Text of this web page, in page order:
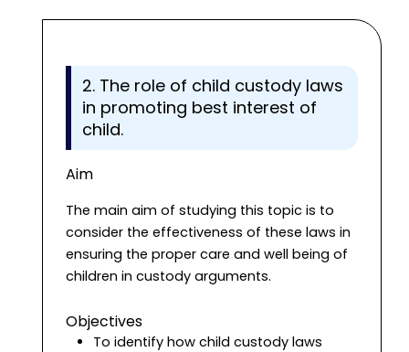
2. The role of child custody laws
in promoting best interest of
child.
Aim
The main aim of studying this topic is to
consider the effectiveness of these laws in
ensuring the proper care and well being of
children in custody arguments.
Objectives
To identify how child custody laws